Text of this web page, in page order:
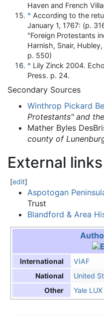
Haven and French
^ According to the
January 1, 1767: (p.
"Foreign Protestants
Harnish, Snair,
p. 550)
^ Lily Zinck 2004.
Press. p. 24.
Secondary Sources
Winthrop Pickard
Protestants" and
Mather Byles
county of
External links
[edit]
Aspotogan
Trust
Blandford & Area
International
VIAF
National
United
Other
Yale LUX